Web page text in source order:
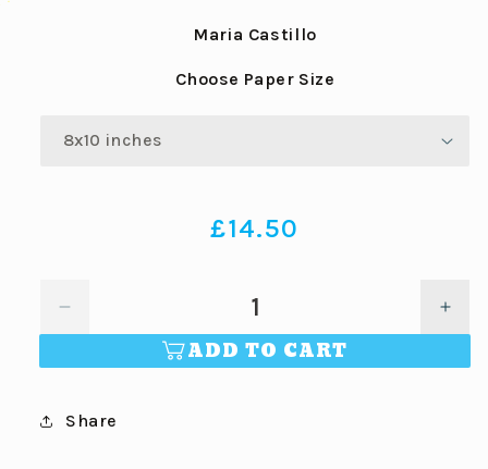
Maria Castillo
Choose Paper Size
Regular
£14.50
quantity
for
Husky
for
ADD TO CART
Share